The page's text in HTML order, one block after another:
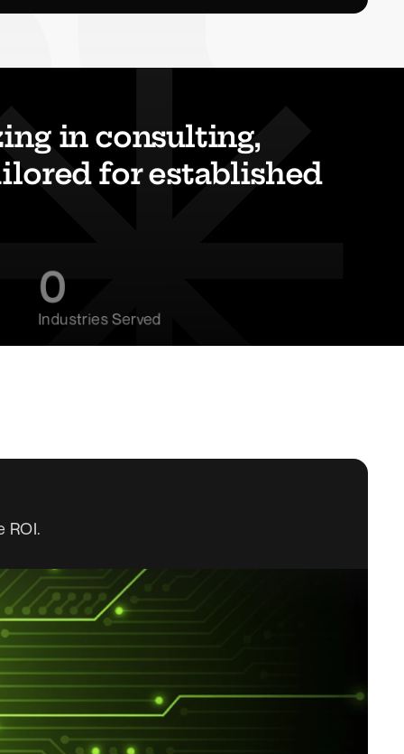
in consulting,
for established
0
Industries Served
ROI.